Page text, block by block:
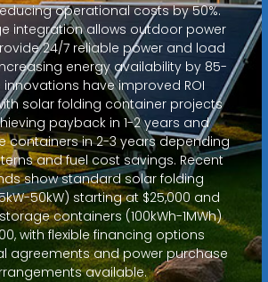
operational costs by 50%.
integration allows outdoor power
24/7 reliable power and load
energy availability by 85-
innovations have improved ROI
solar folding container projects
payback in 1-2 years and
containers in 2-3 years depending
and fuel cost savings. Recent
show standard solar folding
50kW) starting at $25,000 and
containers (100kWh-1MWh)
with flexible financing options
agreements and power purchase
available.